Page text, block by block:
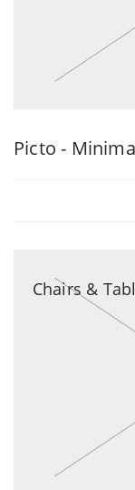
Picto -
Chairs &